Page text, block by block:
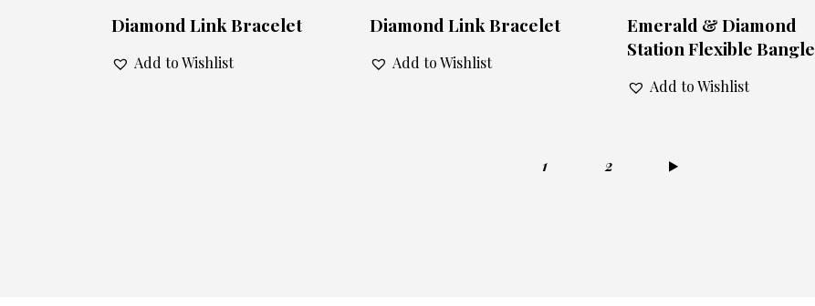
Diamond Link Bracelet
Add to Wishlist
Diamond Link Bracelet
Add to Wishlist
Emerald & Diamond
Station Flexible Bangle
Add to Wishlist
1 2